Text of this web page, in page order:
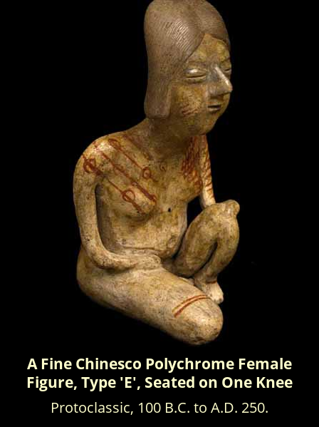
A Fine Chinesco Polychrome Female
Figure, Type 'E', Seated on One Knee
Protoclassic, 100 B.C. to A.D. 250.